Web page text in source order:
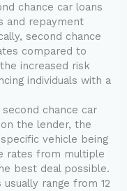
chance car loans
and repayment
second chance
compared to
increased risk
individuals with a
chance car
the lender, the
vehicle being
rates from multiple
best deal possible.
range from 12